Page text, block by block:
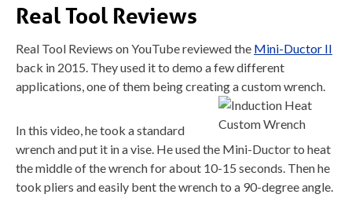
Real Tool Reviews
Real Tool Reviews on YouTube reviewed the Mini-Ductor II
back in 2015. They used it to demo a few different
applications, one of them being creating a custom wrench.
In this video, he took a standard
wrench and put it in a vise. He used the Mini-Ductor to heat
the middle of the wrench for about 10-15 seconds. Then he
took pliers and easily bent the wrench to a 90-degree angle.